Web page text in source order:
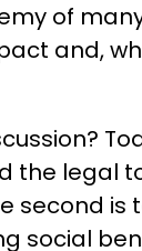
of
and,
the legal
second
social